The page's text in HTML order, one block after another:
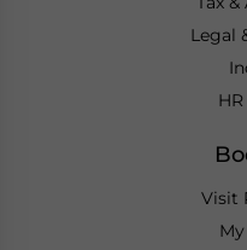
Legal
Visit